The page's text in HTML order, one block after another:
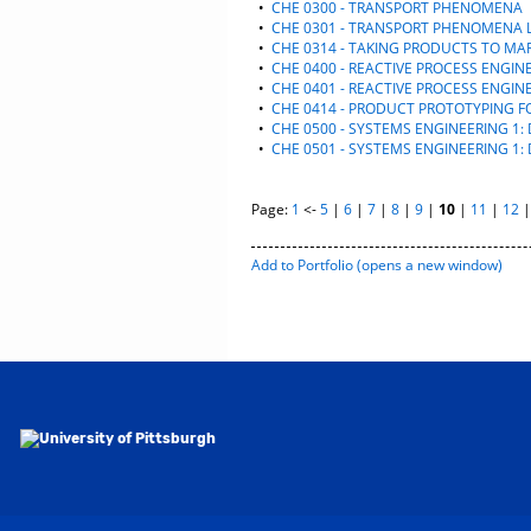
• CHE 0300 - TRANSPORT PHENOMENA
• CHE 0301 - TRANSPORT PHENOMENA
• CHE 0314 - TAKING PRODUCTS TO
• CHE 0400 - REACTIVE PROCESS
• CHE 0401 - REACTIVE PROCESS
• CHE 0414 - PRODUCT PROTOTYPING
• CHE 0500 - SYSTEMS ENGINEERING
• CHE 0501 - SYSTEMS ENGINEERING
Page: 1 <-5 | 6 | 7 | 8 | 9 | 10 | 11 | 12 |
Add to Portfolio(opens a new window)